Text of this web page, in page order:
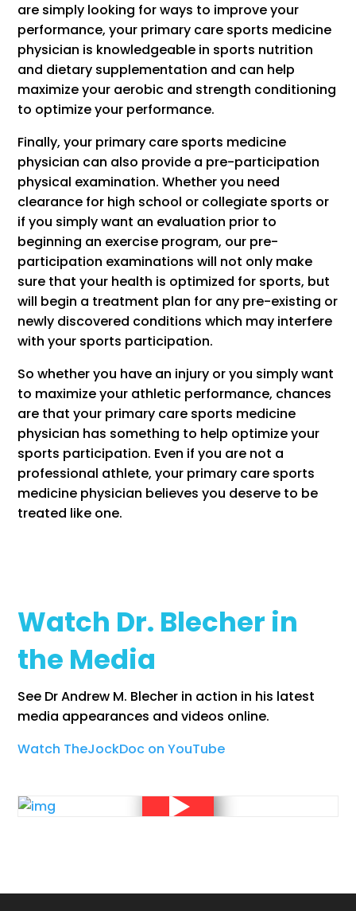
are simply looking for ways to improve your
performance, your primary care sports medicine
physician is knowledgeable in sports nutrition
and dietary supplementation and can help
maximize your aerobic and strength conditioning
to optimize your performance.
Finally, your primary care sports medicine
physician can also provide a pre-participation
physical examination. Whether you need
clearance for high school or collegiate sports or
if you simply want an evaluation prior to
beginning an exercise program, our pre-
participation examinations will not only make
sure that your health is optimized for sports, but
will begin a treatment plan for any pre-existing or
newly discovered conditions which may interfere
with your sports participation.
So whether you have an injury or you simply want
to maximize your athletic performance, chances
are that your primary care sports medicine
physician has something to help optimize your
sports participation. Even if you are not a
professional athlete, your primary care sports
medicine physician believes you deserve to be
treated like one.
Watch Dr. Blecher in
the Media
See Dr Andrew M. Blecher in action in his latest
media appearances and videos online.
Watch TheJockDoc on YouTube